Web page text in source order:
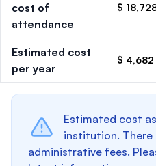
cost of
attendance
$
Estimated cost
per year
$ 4,682
Estimated cost
institution. There
administrative fees.